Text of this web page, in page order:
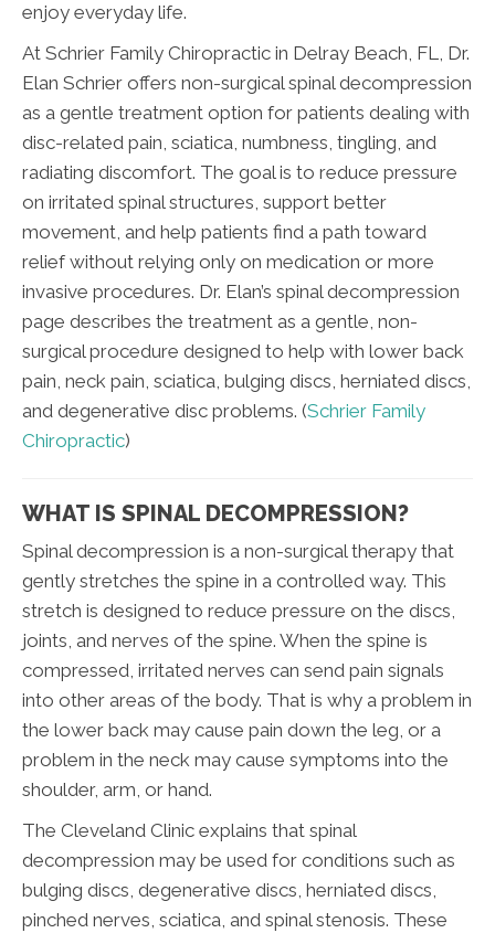
enjoy everyday life.
At Schrier Family Chiropractic in Delray Beach, FL, Dr.
Elan Schrier offers non-surgical spinal decompression
as a gentle treatment option for patients dealing with
disc-related pain, sciatica, numbness, tingling, and
radiating discomfort. The goal is to reduce pressure
on irritated spinal structures, support better
movement, and help patients find a path toward
relief without relying only on medication or more
invasive procedures. Dr. Elan’s spinal decompression
page describes the treatment as a gentle, non-
surgical procedure designed to help with lower back
pain, neck pain, sciatica, bulging discs, herniated discs,
and degenerative disc problems. (Schrier Family
Chiropractic)
WHAT IS SPINAL DECOMPRESSION?
Spinal decompression is a non-surgical therapy that
gently stretches the spine in a controlled way. This
stretch is designed to reduce pressure on the discs,
joints, and nerves of the spine. When the spine is
compressed, irritated nerves can send pain signals
into other areas of the body. That is why a problem in
the lower back may cause pain down the leg, or a
problem in the neck may cause symptoms into the
shoulder, arm, or hand.
The Cleveland Clinic explains that spinal
decompression may be used for conditions such as
bulging discs, degenerative discs, herniated discs,
pinched nerves, sciatica, and spinal stenosis. These